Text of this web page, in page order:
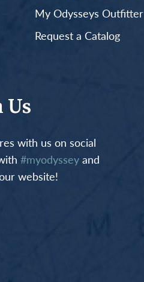
My Odysseys Outfitter
Request a Catalog
Us
with us on social
#myodysseyand
website!